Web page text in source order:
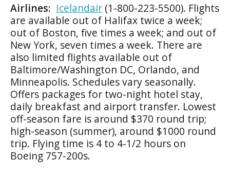
Airlines: Icelandair (1-800-223-5500). Flights
are available out of Halifax twice a week;
out of Boston, five times a week; and out of
New York, seven times a week. There are
also limited flights available out of
Baltimore/Washington DC, Orlando, and
Minneapolis. Schedules vary seasonally.
Offers packages for two-night hotel stay,
daily breakfast and airport transfer. Lowest
off-season fare is around $370 round trip;
high-season (summer), around $1000 round
trip. Flying time is 4 to 4-1/2 hours on
Boeing 757-200s.